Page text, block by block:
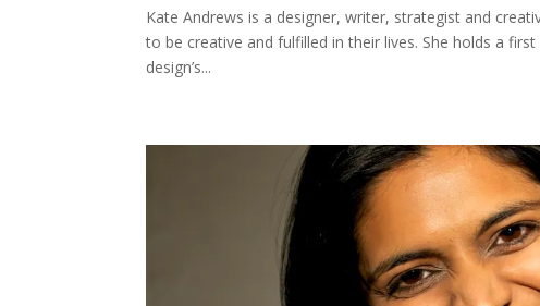
Kate Andrews is a designer, writer, strategist and
to be creative and fulfilled in their lives. She holds a
design’s...